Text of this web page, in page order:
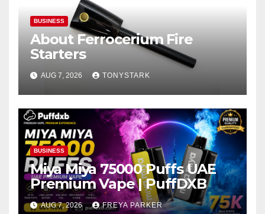
BUSINESS
About Ferrocerium Fire
Starters
AUG 7, 2026 TONYSTARK
BUSINESS
Miya Miya 75000 Puffs UAE
Premium Vape | PuffDXB
AUG 7, 2026 FREYA PARKER